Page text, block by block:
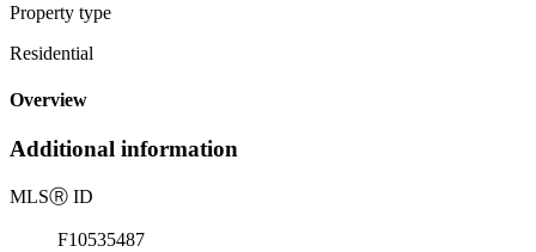
Property type
Residential
Overview
Additional information
MLSⓇ ID
F10535487